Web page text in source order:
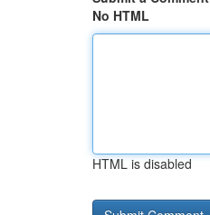
No HTML
HTML is disabled